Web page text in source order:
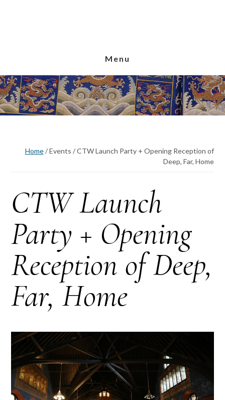
Menu
Home/Events /CTW Launch Party + Opening Reception of
Deep, Far, Home
CTW Launch
Party + Opening
Reception of Deep,
Far, Home